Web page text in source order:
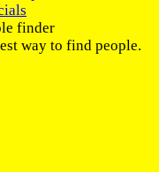
finder
way to find people.